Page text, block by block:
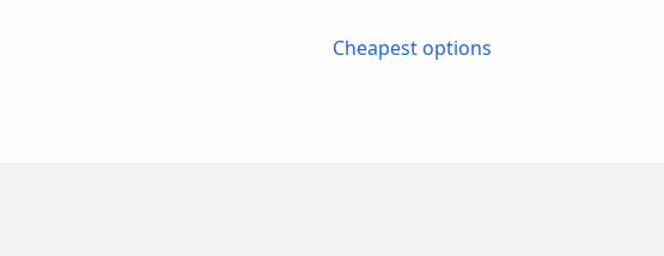
Cheapest options